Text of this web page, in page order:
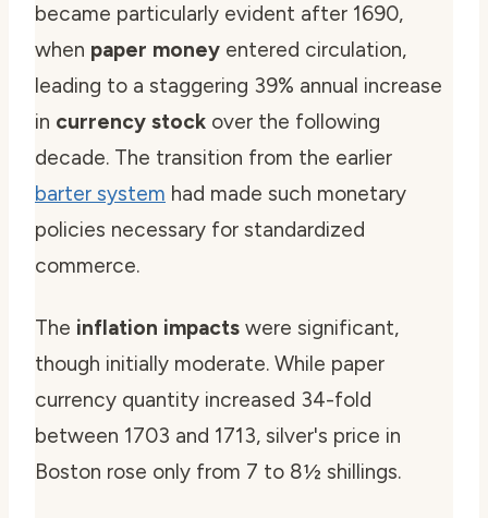
became particularly evident after 1690,
when paper money entered circulation,
leading to a staggering 39% annual increase
in currency stock over the following
decade. The transition from the earlier
barter system had made such monetary
policies necessary for standardized
commerce.
The inflation impacts were significant,
though initially moderate. While paper
currency quantity increased 34-fold
between 1703 and 1713, silver's price in
Boston rose only from 7 to 8½ shillings.